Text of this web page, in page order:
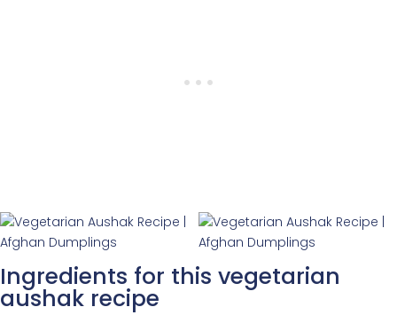
Ingredients for this vegetarian
aushak recipe